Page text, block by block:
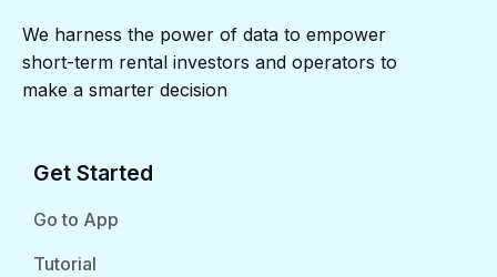
We harness the power of data to empower
short-term rental investors and operators to
make a smarter decision
Get Started
Go to App
Tutorial